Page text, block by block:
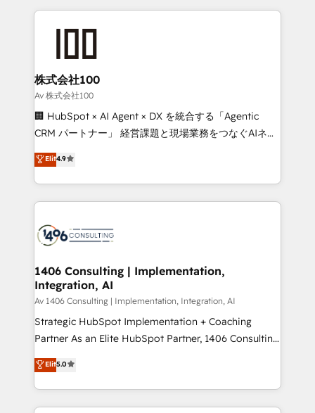
insight with international reach to help businesses
grow. For over 12 years, we’ve delivered 500+
solutions that integrate CRM, AI automation, inbound
and loop marketing, content, and digital creativity.
Our multicultural team works in Spanish, Portuguese,
and English to design scalable strategies that drive
measurable growth. 🌎 Highlights: • 10+ years as a
Migration Excellence. • Top 3 Partner of the Year
LATAM 2022, 2023, 2024, 2025. • Partner of the Year
with HubSpot? Let Cebra’s experts help you grow
faster, smarter, and with impact.
株式会社100
Av 株式会社100
🏢 HubSpot × AI Agent × DX を統合する「Agentic
CRM パートナー」 経営課題と現場業務をつなぐAIネイ
ティブ・エージェンシーとして、HubSpot Eliteの実装
力で顧客フロント業務を再設計します。 💡 100inc は何
をする会社か？ HubSpotを共通基盤に、AIエージェン
トを組み込んだ顧客フロント業務（マーケティング・営
ィブ・エージェンシーです。事業部・グループ会社・部
を、CRMを軸とした全社共通基盤に再構築します。意
思決定者・PMO・現場担当者に並走します。 1️⃣
HubSpot導入・活用支援 顧客データの一元化から、
GTMの見える化・自動化まで。全Hub統合運用、デー
タ品質設計、グループ横断のCRM統合に対応します。
の一部をAIが自律実行する組織への移行を設計・実装。
Breeze・Claude等をHubSpotと連携させ、役割定義・
Elit4.9
1406 Consulting | Implementation,
Integration, AI
Av 1406 Consulting | Implementation, Integration, AI
Strategic HubSpot Implementation + Coaching
Partner As an Elite HubSpot Partner, 1406 Consulting
helps mid-market revenue teams transform how
they sell, market, and serve. We don't just build your
HubSpot—we teach your team to own it, then stay
to help you keep winning. What We Do ⚙️ CRM
Elit5.0